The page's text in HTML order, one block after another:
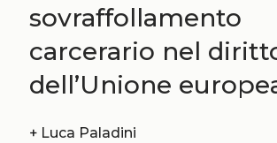
sovraffollamento
carcerario nel
dell’Unione
+ Luca Paladini